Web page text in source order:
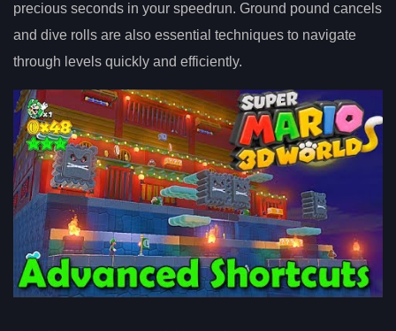
precious seconds in your speedrun. Ground pound cancels
and dive rolls are also essential techniques to navigate
through levels quickly and efficiently.